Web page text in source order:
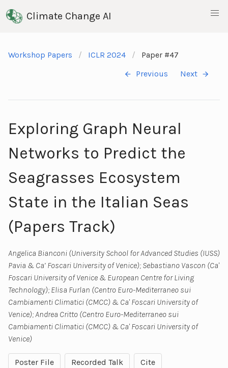
Climate Change AI
Workshop Papers ICLR 2024
Paper #47
Previous
Next
Exploring Graph Neural
Networks to Predict the
Seagrasses Ecosystem
State in the Italian Seas
(Papers Track)
Angelica Bianconi (University School for Advanced Studies (IUSS)
Pavia & Ca’ Foscari University of Venice); Sebastiano Vascon (Ca'
Foscari University of Venice & European Centre for Living
Technology); Elisa Furlan (Centro Euro-Mediterraneo sui
Cambiamenti Climatici (CMCC) & Ca' Foscari University of
Venice); Andrea Critto (Centro Euro-Mediterraneo sui
Cambiamenti Climatici (CMCC) & Ca' Foscari University of
Venice)
Poster File Recorded Talk Cite